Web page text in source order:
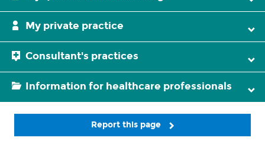
My private practice
Consultant's practices
Information for healthcare professionals
Report this page